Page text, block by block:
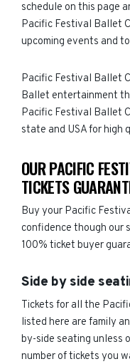
schedule on this page
Pacific Festival Ballet
upcoming events and
Pacific Festival Ballet
Ballet entertainment
Pacific Festival Ballet
state and USA for high
OUR PACIFIC
TICKETS
Buy your Pacific
confidence though our
100% ticket buyer
Side by side
Tickets for all the
listed here are family
by-side seating unless
number of tickets you